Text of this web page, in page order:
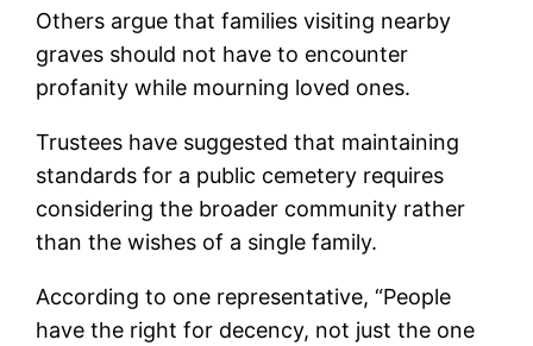
Others argue that families visiting nearby
graves should not have to encounter
profanity while mourning loved ones.
Trustees have suggested that maintaining
standards for a public cemetery requires
considering the broader community rather
than the wishes of a single family.
According to one representative, “People
have the right for decency, not just the one